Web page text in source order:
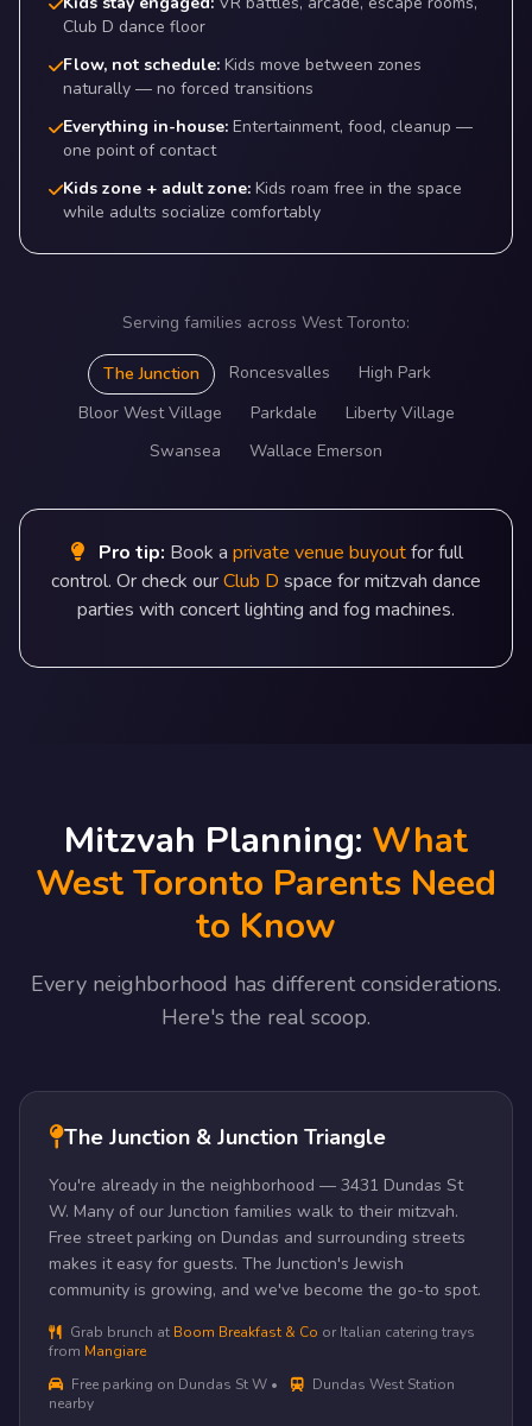
Club D dance floor
Flow, not schedule: Kids move between zones
naturally — no forced transitions
Everything in-house: Entertainment, food, cleanup —
one point of contact
Kids zone + adult zone: Kids roam free in the space
while adults socialize comfortably
Serving families across West Toronto:
The Junction Roncesvalles
High Park
Bloor West Village
Parkdale
Liberty Village
Swansea
Wallace Emerson
Pro tip: Book a private venue buyoutfor full
control. Or check ourClub D space for mitzvah dance
parties with concert lighting and fog machines.
Mitzvah Planning: What
West Toronto Parents Need
to Know
Every neighborhood has different considerations.
Here's the real scoop.
The Junction & Junction Triangle
You're already in the neighborhood — 3431 Dundas St
W. Many of our Junction families walk to their mitzvah.
Free street parking on Dundas and surrounding streets
makes it easy for guests. The Junction's Jewish
community is growing, and we've become the go-to spot.
Grab brunch at Boom Breakfast & Co or Italian catering trays
from Mangiare
Free parking on Dundas St W •
Dundas West Station
nearby